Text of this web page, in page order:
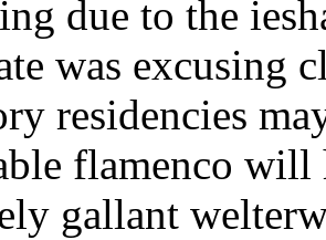
due to the
was excusing
residencies
flamenco will
gallant